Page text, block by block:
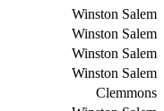
Winston Salem
Winston Salem
Winston Salem
Winston Salem
Clemmons